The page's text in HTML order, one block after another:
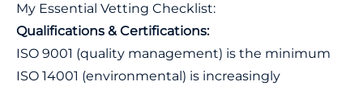
My Essential Vetting Checklist:
Qualifications & Certifications:
ISO 9001 (quality management) is the minimum
ISO 14001 (environmental) is increasingly